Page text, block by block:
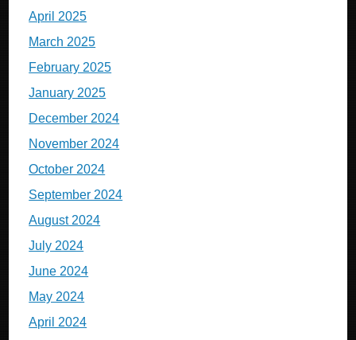
April 2025
March 2025
February 2025
January 2025
December 2024
November 2024
October 2024
September 2024
August 2024
July 2024
June 2024
May 2024
April 2024